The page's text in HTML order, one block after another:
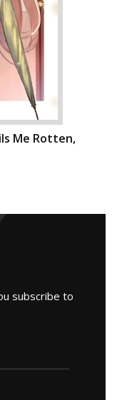
Me Rotten,
subscribe to